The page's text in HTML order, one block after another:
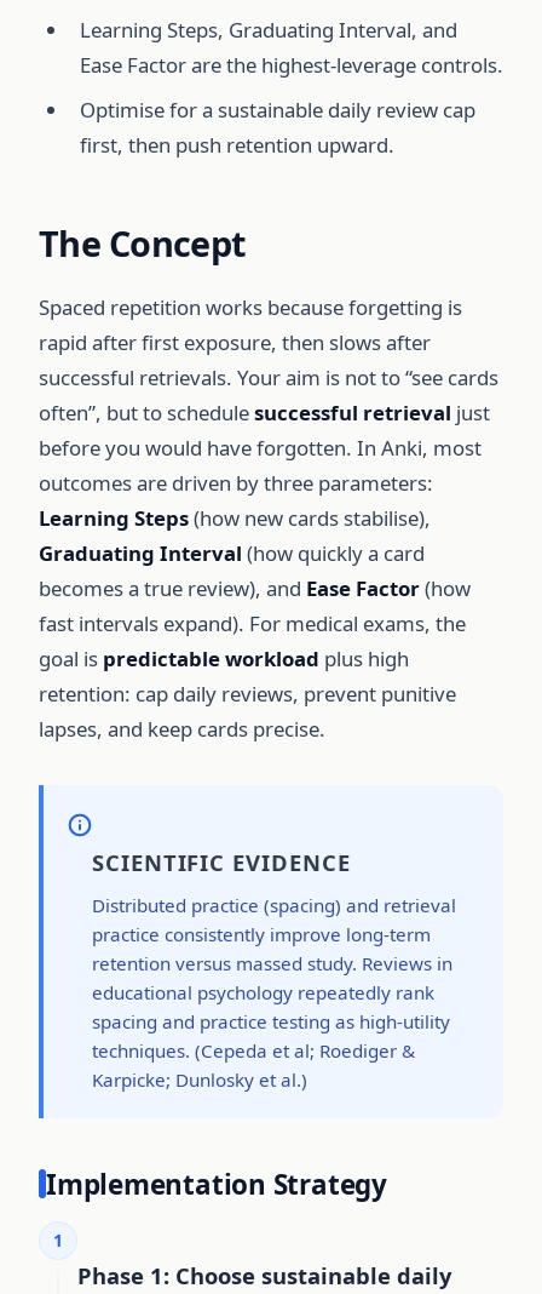
Learning Steps, Graduating Interval, and
Ease Factor are the highest-leverage controls.
Optimise for a sustainable daily review cap
first, then push retention upward.
The Concept
Spaced repetition works because forgetting is
rapid after first exposure, then slows after
successful retrievals. Your aim is not to “see cards
often”, but to schedulesuccessful retrieval just
before you would have forgotten. In Anki, most
outcomes are driven by three parameters:
Learning Steps(how new cards stabilise),
Graduating Interval (how quickly a card
becomes a true review), and Ease Factor(how
fast intervals expand). For medical exams, the
goal is predictable workload plus high
retention: cap daily reviews, prevent punitive
lapses, and keep cards precise.
SCIENTIFIC EVIDENCE
Distributed practice (spacing) and retrieval
practice consistently improve long-term
retention versus massed study. Reviews in
educational psychology repeatedly rank
spacing and practice testing as high-utility
techniques. (Cepeda et al; Roediger &
Karpicke; Dunlosky et al.)
Implementation Strategy
1
Phase 1: Choose sustainable daily